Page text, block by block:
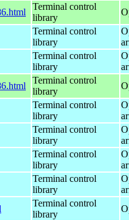
Terminal control
library
Terminal control
library
Terminal control
library
Terminal control
library
Terminal control
library
Terminal control
library
Terminal control
library
Terminal control
library
Terminal control
library